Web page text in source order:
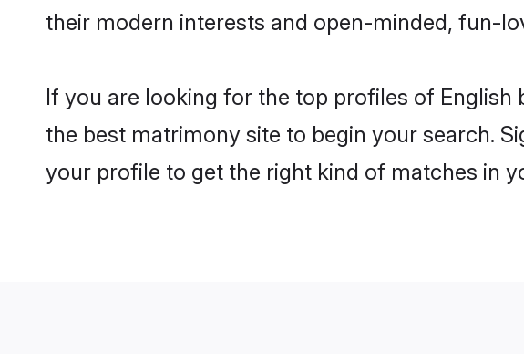
their modern interests and open-minded, fun-
If you are looking for the top profiles of English
the best matrimony site to begin your search.
your profile to get the right kind of matches in